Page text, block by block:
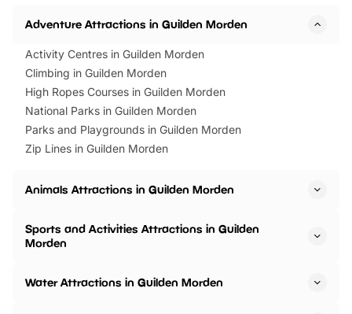
Adventure Attractions in Guilden Morden
Activity Centres in Guilden Morden
Climbing in Guilden Morden
High Ropes Courses in Guilden Morden
National Parks in Guilden Morden
Parks and Playgrounds in Guilden Morden
Zip Lines in Guilden Morden
Animals Attractions in Guilden Morden
Sports and Activities Attractions in Guilden
Morden
Water Attractions in Guilden Morden